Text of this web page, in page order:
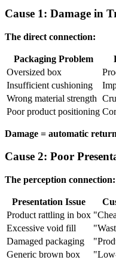
Cause 1: Damage in
The direct connection:
Packaging Problem
Oversized box
Insufficient cushioning
Wrong material strength
Poor product positioning
Damage = automatic
Cause 2: Poor
The perception connection:
Presentation Issue
Product rattling in box
Excessive void fill
Damaged packaging
Generic brown box